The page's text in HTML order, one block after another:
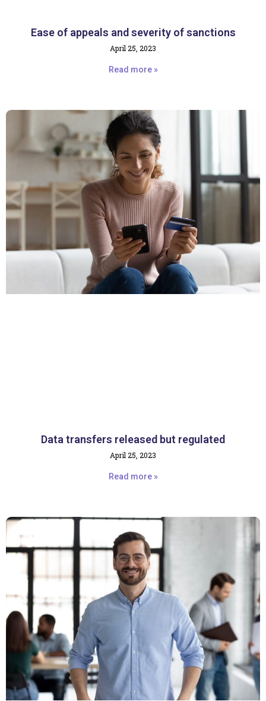
Ease of appeals and severity of sanctions
April 25, 2023
Read more »
Data transfers released but regulated
April 25, 2023
Read more »